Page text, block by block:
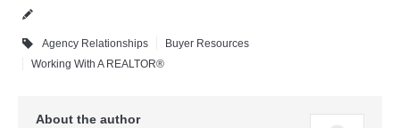
Agency Relationships
Buyer Resources
Working With A REALTOR®
About the author